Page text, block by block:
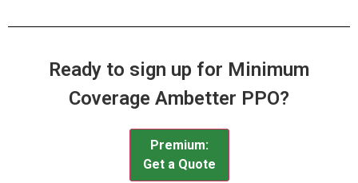
Ready to sign up for Minimum
Coverage Ambetter PPO?
Premium:
Get a Quote